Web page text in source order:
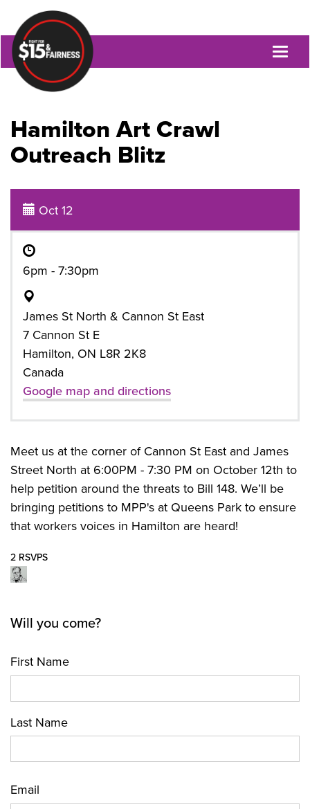
Hamilton Art Crawl
Outreach Blitz
Oct 12
6pm - 7:30pm
James St North & Cannon St East
7 Cannon St E
Hamilton, ON L8R 2K8
Canada
Google map and directions
Meet us at the corner of Cannon St East and James
Street North at 6:00PM - 7:30 PM on October 12th to
help petition around the threats to Bill 148. We’ll be
bringing petitions to MPP's at Queens Park to ensure
that workers voices in Hamilton are heard!
2 RSVPS
Will you come?
First Name
Last Name
Email